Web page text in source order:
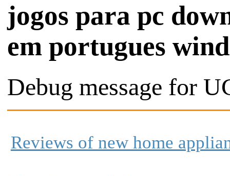
jogos para pc
em portugues
Debug message for
Reviews of new home